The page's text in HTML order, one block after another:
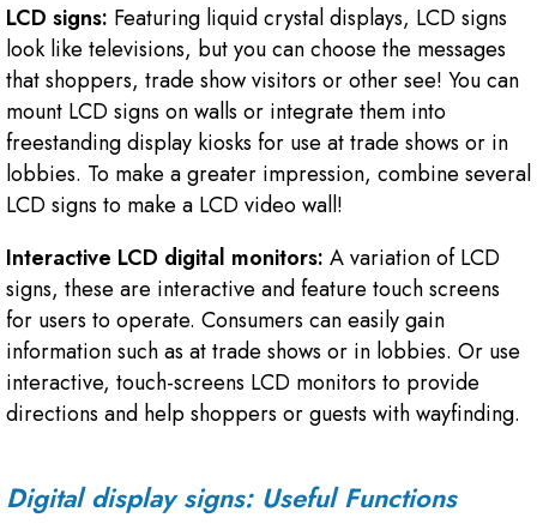
LCD signs: Featuring liquid crystal displays, LCD signs
look like televisions, but you can choose the messages
that shoppers, trade show visitors or other see! You can
mount LCD signs on walls or integrate them into
freestanding display kiosks for use at trade shows or in
lobbies. To make a greater impression, combine several
LCD signs to make a LCD video wall!
Interactive LCD digital monitors: A variation of LCD
signs, these are interactive and feature touch screens
for users to operate. Consumers can easily gain
information such as at trade shows or in lobbies. Or use
interactive, touch-screens LCD monitors to provide
directions and help shoppers or guests with wayfinding.
Digital display signs: Useful Functions